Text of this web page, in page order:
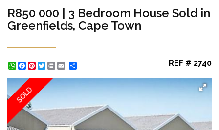
R850 000 | 3 Bedroom House Sold in
Greenfields, Cape Town
WhatsApp
Facebook
Pinterest
Twitter
Print REF # 2740
SOLD